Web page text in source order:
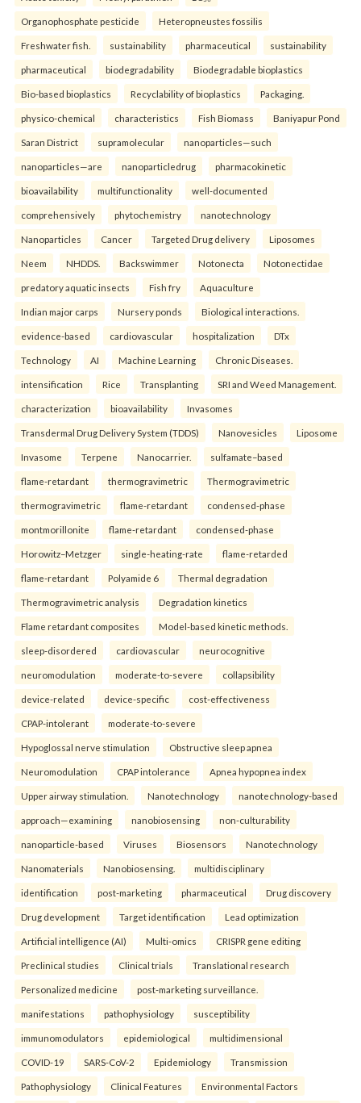
Organophosphate pesticide Heteropneustes fossilis
Freshwater fish. sustainability pharmaceutical sustainability
pharmaceutical biodegradability Biodegradable bioplastics
Bio-based bioplastics Recyclability of bioplastics Packaging.
physico-chemical characteristics Fish Biomass Baniyapur Pond
Saran District supramolecular nanoparticles—such
nanoparticles—are nanoparticledrug pharmacokinetic
bioavailability multifunctionality well-documented
comprehensively phytochemistry nanotechnology
Nanoparticles Cancer Targeted Drug delivery Liposomes
Neem NHDDS. Backswimmer Notonecta Notonectidae
predatory aquatic insects Fish fry Aquaculture
Indian major carps Nursery ponds Biological interactions.
evidence-based cardiovascular hospitalization DTx
Technology AI Machine Learning Chronic Diseases.
intensification Rice Transplanting SRI and Weed Management.
characterization bioavailability Invasomes
Transdermal Drug Delivery System (TDDS) Nanovesicles Liposome
Invasome Terpene Nanocarrier. sulfamate–based
flame-retardant thermogravimetric Thermogravimetric
thermogravimetric flame-retardant condensed-phase
montmorillonite flame-retardant condensed-phase
Horowitz–Metzger single-heating-rate flame-retarded
flame-retardant Polyamide 6 Thermal degradation
Thermogravimetric analysis Degradation kinetics
Flame retardant composites Model-based kinetic methods.
sleep-disordered cardiovascular neurocognitive
neuromodulation moderate-to-severe collapsibility
device-related device-specific cost-effectiveness
CPAP-intolerant moderate-to-severe
Hypoglossal nerve stimulation Obstructive sleep apnea
Neuromodulation CPAP intolerance Apnea hypopnea index
Upper airway stimulation. Nanotechnology nanotechnology-based
approach—examining nanobiosensing non-culturability
nanoparticle-based Viruses Biosensors Nanotechnology
Nanomaterials Nanobiosensing. multidisciplinary
identification post-marketing pharmaceutical Drug discovery
Drug development Target identification Lead optimization
Artificial intelligence (AI) Multi-omics CRISPR gene editing
Preclinical studies Clinical trials Translational research
Personalized medicine post-marketing surveillance.
manifestations pathophysiology susceptibility
immunomodulators epidemiological multidimensional
COVID-19 SARS-CoV-2 Epidemiology Transmission
Pathophysiology Clinical Features Environmental Factors